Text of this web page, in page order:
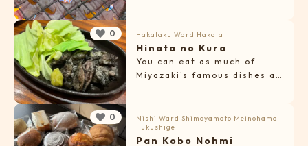
Hakataku Ward Hakata
Hinata no Kura
You can eat as much of
Miyazaki's famous dishes as
0
Nishi Ward Shimoyamato Meinohama
Fukushige
Pan Kobo Nohmi
0